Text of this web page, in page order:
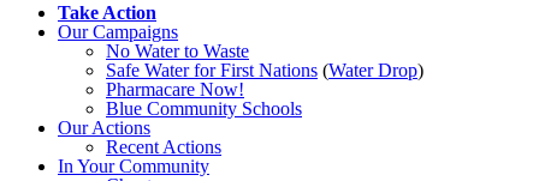
Take Action
Our Campaigns
No Waterto Waste
Safe Water for First Nations (Water Drop)
Pharmacare Now!
Blue Community Schools
Our Actions
Recent Actions
In Your Community